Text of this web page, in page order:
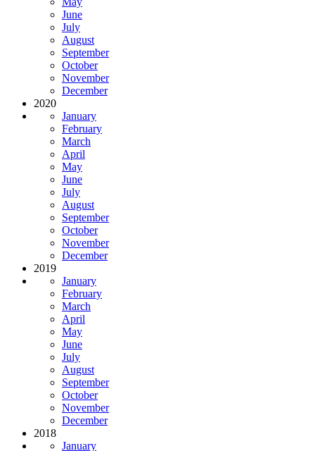
June
July
August
September
October
November
December
2020
January
February
March
April
May
June
July
August
September
October
November
December
2019
January
February
March
April
May
June
July
August
September
October
November
December
2018
January